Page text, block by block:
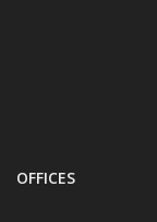
OFFICES